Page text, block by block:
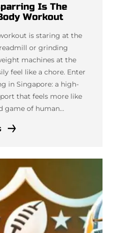
Is The
Workout
is staring at the
or grinding
machines at the
feel like a chore. Enter
in Singapore: a high-
that feels more like
game of human…